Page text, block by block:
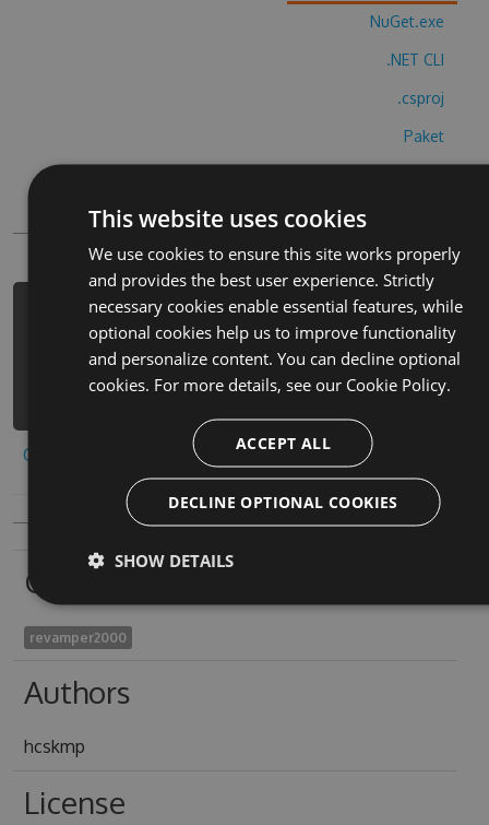
NuGet.exe
.NET CLI
.csproj
Paket
PowerShellGet
PM> Install-Package crashlands-
playond-hack -Version 3.2.1 -Source
https://www.myget.org/F/crashlands-
playond-1/api/v3/index.json
Copy to clipboard
Owners
revamper2000
Authors
hcskmp
License
This website uses cookies
We use cookies to ensure this site works properly
and provides the best user experience. Strictly
necessary cookies enable essential features, while
optional cookies help us to improve functionality
and personalize content. You can decline optional
cookies. For more details, see our Cookie Policy.
ACCEPT ALL
DECLINE OPTIONAL COOKIES
SHOW DETAILS